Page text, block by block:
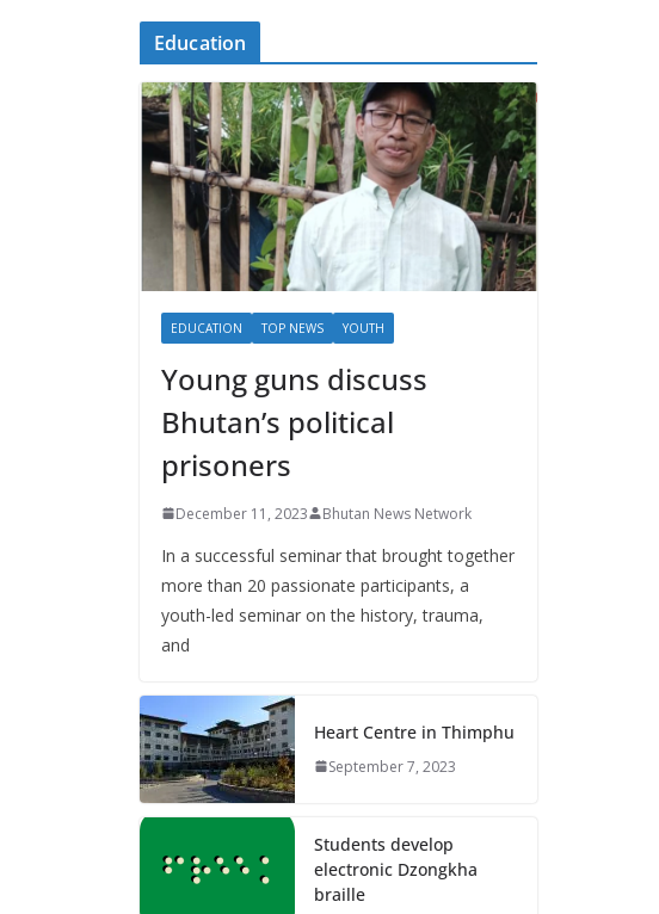
Education
EDUCATION TOP NEWS YOUTH
Young guns discuss
Bhutan’s political
prisoners
December 11, 2023 Bhutan News Network
In a successful seminar that brought together
more than 20 passionate participants, a
youth-led seminar on the history, trauma,
and
Heart Centre in Thimphu
September 7, 2023
Students develop
electronic Dzongkha
braille